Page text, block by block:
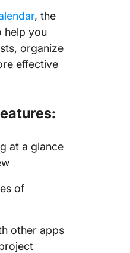
, the
help you
organize
effective
at a glance
of
other apps